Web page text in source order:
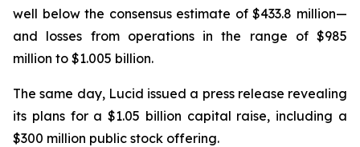
well below the consensus estimate of $433.8 million—
and losses from operations in the range of $985
million to $1.005 billion.
The same day, Lucid issued a press release revealing
its plans for a $1.05 billion capital raise, including a
$300 million public stock offering.